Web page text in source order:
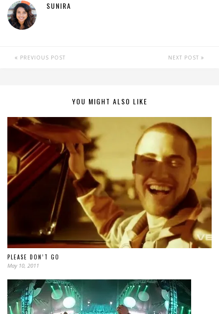
SUNIRA
PREVIOUS POST NEXT POST
YOU MIGHT ALSO LIKE
PLEASE DON’T GO
May 10, 2011